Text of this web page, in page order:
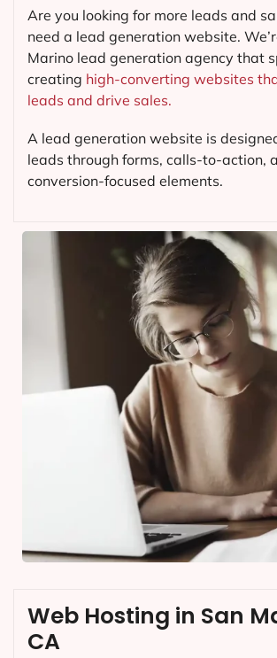
Are you looking for more leads and
need a lead generation website.
Marino lead generation agency that
creating high-converting websites
leads and drive sales.
A lead generation website is
leads through forms, calls-to-action,
conversion-focused elements.
Web Hosting in San
CA